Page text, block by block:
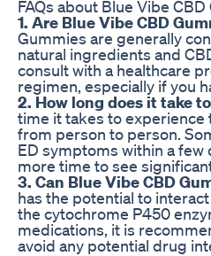
FAQs about Blue Vibe
1. Are Blue Vibe CBD
Gummies are generally
natural ingredients and
consult with a healthcare
regimen, especially if you
2. How long does it take
time it takes to experience
from person to person.
ED symptoms within a
more time to see
3. Can Blue Vibe CBD
has the potential to
the cytochrome P450
medications, it is
avoid any potential drug